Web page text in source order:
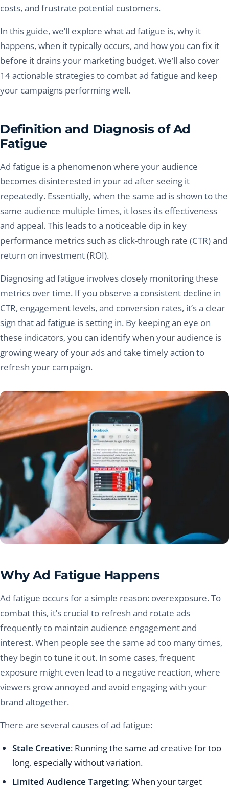
costs, and frustrate potential customers.
In this guide, we’ll explore what ad fatigue is, why it
happens, when it typically occurs, and how you can fix it
before it drains your marketing budget. We’ll also cover
14 actionable strategies to combat ad fatigue and keep
your campaigns performing well.
Definition and Diagnosis of Ad
Fatigue
Ad fatigue is a phenomenon where your audience
becomes disinterested in your ad after seeing it
repeatedly. Essentially, when the same ad is shown to the
same audience multiple times, it loses its effectiveness
and appeal. This leads to a noticeable dip in key
performance metrics such as click-through rate (CTR) and
return on investment (ROI).
Diagnosing ad fatigue involves closely monitoring these
metrics over time. If you observe a consistent decline in
CTR, engagement levels, and conversion rates, it’s a clear
sign that ad fatigue is setting in. By keeping an eye on
these indicators, you can identify when your audience is
growing weary of your ads and take timely action to
refresh your campaign.
Why Ad Fatigue Happens
Ad fatigue occurs for a simple reason: overexposure. To
combat this, it’s crucial to refresh and rotate ads
frequently to maintain audience engagement and
interest. When people see the same ad too many times,
they begin to tune it out. In some cases, frequent
exposure might even lead to a negative reaction, where
viewers grow annoyed and avoid engaging with your
brand altogether.
There are several causes of ad fatigue:
Stale Creative: Running the same ad creative for too
long, especially without variation.
Limited Audience Targeting: When your target